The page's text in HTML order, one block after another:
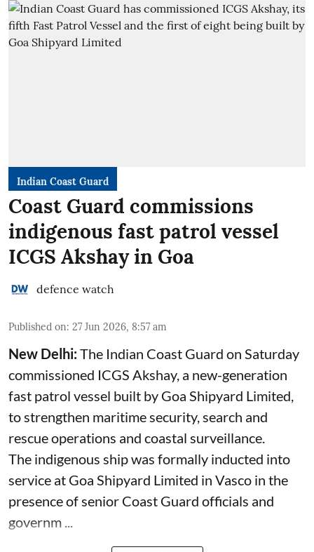
Indian Coast Guard
Coast Guard commissions
indigenous fast patrol vessel
ICGS Akshay in Goa
defence watch
Published on: 27 Jun 2026, 8:57 am
New Delhi:The Indian Coast Guard on Saturday
commissioned ICGS Akshay, a new-generation
fast patrol vessel built by Goa Shipyard Limited,
to strengthen maritime security, search and
rescue operations and coastal surveillance.
The indigenous ship was formally inducted into
service at Goa Shipyard Limited in Vasco in the
presence of senior Coast Guard officials and
governm ...